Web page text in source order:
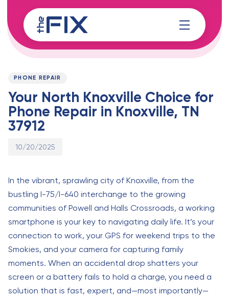
links
to
content
PUBLISHED
PHONE REPAIR
Your North Knoxville Choice for
Phone Repair in Knoxville, TN
37912
Published
10/20/2025
In the vibrant, sprawling city of Knoxville, from the
bustling I-75/I-640 interchange to the growing
communities of Powell and Halls Crossroads, a working
smartphone is your key to navigating daily life. It’s your
connection to work, your GPS for weekend trips to the
Smokies, and your camera for capturing family
moments. When an accidental drop shatters your
screen or a battery fails to hold a charge, you need a
solution that is fast, expert, and—most importantly—